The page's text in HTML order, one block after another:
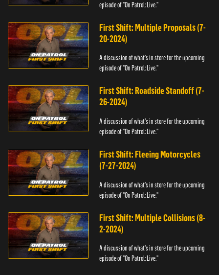
episode of "On Patrol: Live."
First Shift: Multiple Proposals (7-
20-2024)
A discussion of what's in store for the upcoming
episode of "On Patrol: Live."
First Shift: Roadside Standoff (7-
26-2024)
A discussion of what's in store for the upcoming
episode of "On Patrol: Live."
First Shift: Fleeing Motorcycles
(7-27-2024)
A discussion of what's in store for the upcoming
episode of "On Patrol: Live."
First Shift: Multiple Collisions (8-
2-2024)
A discussion of what's in store for the upcoming
episode of "On Patrol: Live."